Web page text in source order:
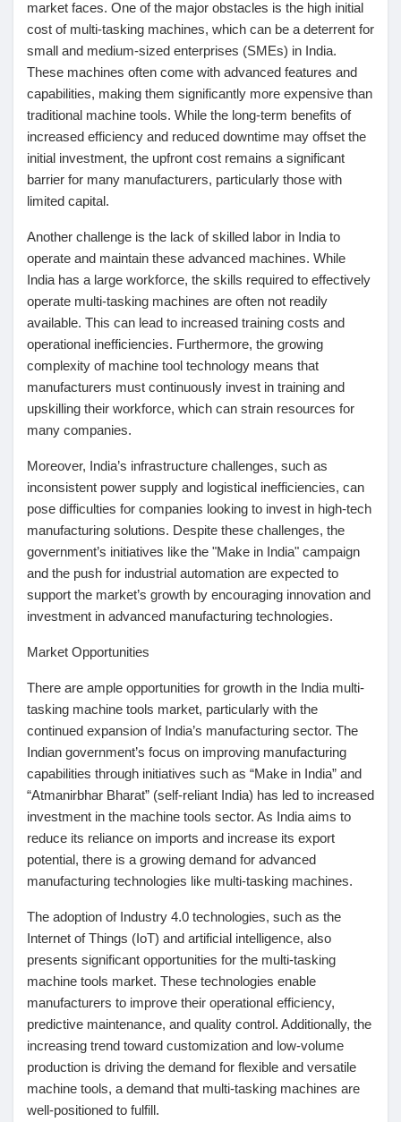
market faces. One of the major obstacles is the high initial
cost of multi-tasking machines, which can be a deterrent for
small and medium-sized enterprises (SMEs) in India.
These machines often come with advanced features and
capabilities, making them significantly more expensive than
traditional machine tools. While the long-term benefits of
increased efficiency and reduced downtime may offset the
initial investment, the upfront cost remains a significant
barrier for many manufacturers, particularly those with
limited capital.
Another challenge is the lack of skilled labor in India to
operate and maintain these advanced machines. While
India has a large workforce, the skills required to effectively
operate multi-tasking machines are often not readily
available. This can lead to increased training costs and
operational inefficiencies. Furthermore, the growing
complexity of machine tool technology means that
manufacturers must continuously invest in training and
upskilling their workforce, which can strain resources for
many companies.
Moreover, India’s infrastructure challenges, such as
inconsistent power supply and logistical inefficiencies, can
pose difficulties for companies looking to invest in high-tech
manufacturing solutions. Despite these challenges, the
government’s initiatives like the "Make in India" campaign
and the push for industrial automation are expected to
support the market’s growth by encouraging innovation and
investment in advanced manufacturing technologies.
Market Opportunities
There are ample opportunities for growth in the India multi-
tasking machine tools market, particularly with the
continued expansion of India’s manufacturing sector. The
Indian government’s focus on improving manufacturing
capabilities through initiatives such as “Make in India” and
“Atmanirbhar Bharat” (self-reliant India) has led to increased
investment in the machine tools sector. As India aims to
reduce its reliance on imports and increase its export
potential, there is a growing demand for advanced
manufacturing technologies like multi-tasking machines.
The adoption of Industry 4.0 technologies, such as the
Internet of Things (IoT) and artificial intelligence, also
presents significant opportunities for the multi-tasking
machine tools market. These technologies enable
manufacturers to improve their operational efficiency,
predictive maintenance, and quality control. Additionally, the
increasing trend toward customization and low-volume
production is driving the demand for flexible and versatile
machine tools, a demand that multi-tasking machines are
well-positioned to fulfill.